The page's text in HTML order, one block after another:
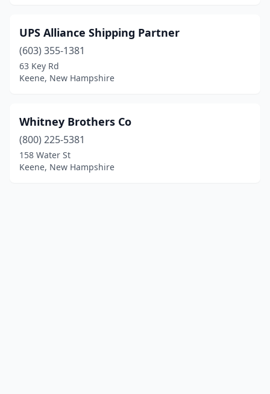
UPS Alliance Shipping Partner
(603) 355-1381
63 Key Rd
Keene, New Hampshire
Whitney Brothers Co
(800) 225-5381
158 Water St
Keene, New Hampshire